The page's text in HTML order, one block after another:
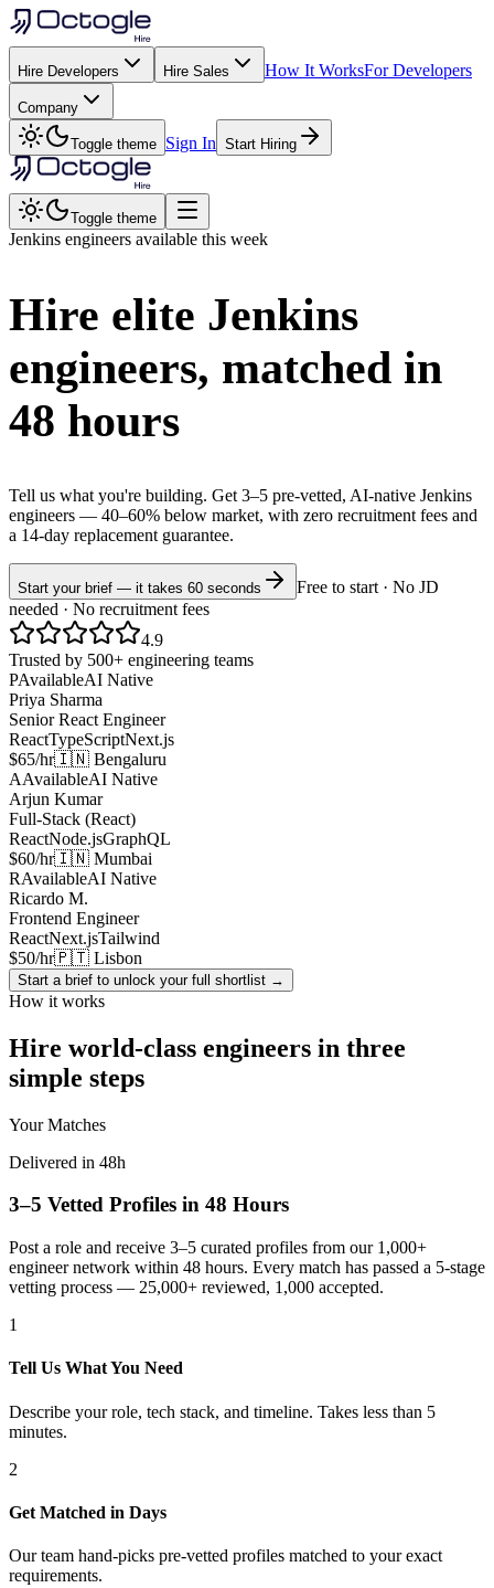
Hire Developers Hire Sales How It WorksFor Developers
Company
Toggle theme Sign In Start Hiring
Toggle theme
Jenkins engineers available this week
Hire elite Jenkins
engineers, matched in
48 hours
Tell us what you're building. Get 3–5 pre-vetted, AI-native Jenkins
engineers — 40–60% below market, with zero recruitment fees and
a 14-day replacement guarantee.
Start your brief — it takes 60 seconds
Free to start · No JD
needed · No recruitment fees
4.9
Trusted by 500+ engineering teams
PAvailableAI Native
Priya Sharma
Senior React Engineer
ReactTypeScriptNext.js
$65/hr🇮🇳 Bengaluru
AAvailableAI Native
Arjun Kumar
Full-Stack (React)
ReactNode.jsGraphQL
$60/hr🇮🇳 Mumbai
RAvailableAI Native
Ricardo M.
Frontend Engineer
ReactNext.jsTailwind
$50/hr🇵🇹 Lisbon
Start a brief to unlock your full shortlist →
How it works
Hire world-class engineers in three
simple steps
Your Matches
Delivered in 48h
3–5 Vetted Profiles in 48 Hours
Post a role and receive 3–5 curated profiles from our 1,000+
engineer network within 48 hours. Every match has passed a 5-stage
vetting process — 25,000+ reviewed, 1,000 accepted.
1
Tell Us What You Need
Describe your role, tech stack, and timeline. Takes less than 5
minutes.
2
Get Matched in Days
Our team hand-picks pre-vetted profiles matched to your exact
requirements.